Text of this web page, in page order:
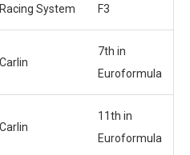
Racing System
F3
Carlin
7th in
Euroformula
Carlin
11th in
Euroformula